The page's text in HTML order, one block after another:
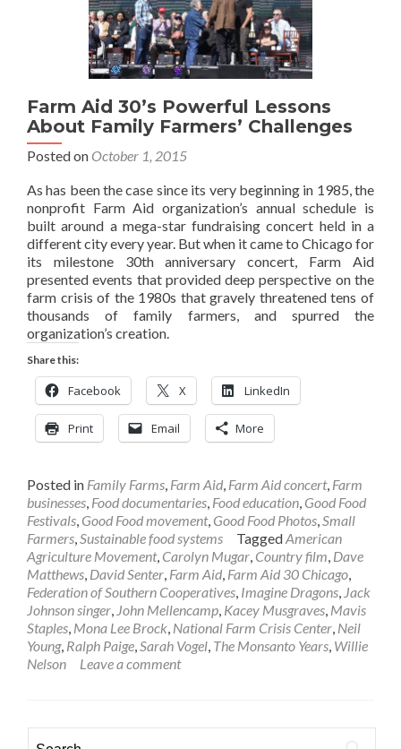
Farm Aid 30’s Powerful Lessons
About Family Farmers’ Challenges
Posted on October 1, 2015
As has been the case since its very beginning in 1985, the
nonprofit Farm Aid organization’s annual schedule is
built around a mega-star fundraising concert held in a
different city every year. But when it came to Chicago for
its milestone 30th anniversary concert, Farm Aid
presented events that provided deep perspective on the
farm crisis of the 1980s that gravely threatened tens of
thousands of family farmers, and spurred the
organization’s creation.
Share this:
Facebook X LinkedIn
Print Email More
Posted in Family Farms, Farm Aid, Farm Aid concert, Farm
businesses, Food documentaries, Food education, Good Food
Festivals, Good Food movement, Good Food Photos,Small
Farmers,Sustainable food systems TaggedAmerican
Agriculture Movement, Carolyn Mugar, Country film, Dave
Matthews, David Senter, Farm Aid, Farm Aid 30 Chicago,
Federation of Southern Cooperatives, Imagine Dragons, Jack
Johnson singer, John Mellencamp, Kacey Musgraves, Mavis
Staples, Mona Lee Brock, National Farm Crisis Center, Neil
Young, Ralph Paige,Sarah Vogel, The Monsanto Years, Willie
Nelson
Leave a comment